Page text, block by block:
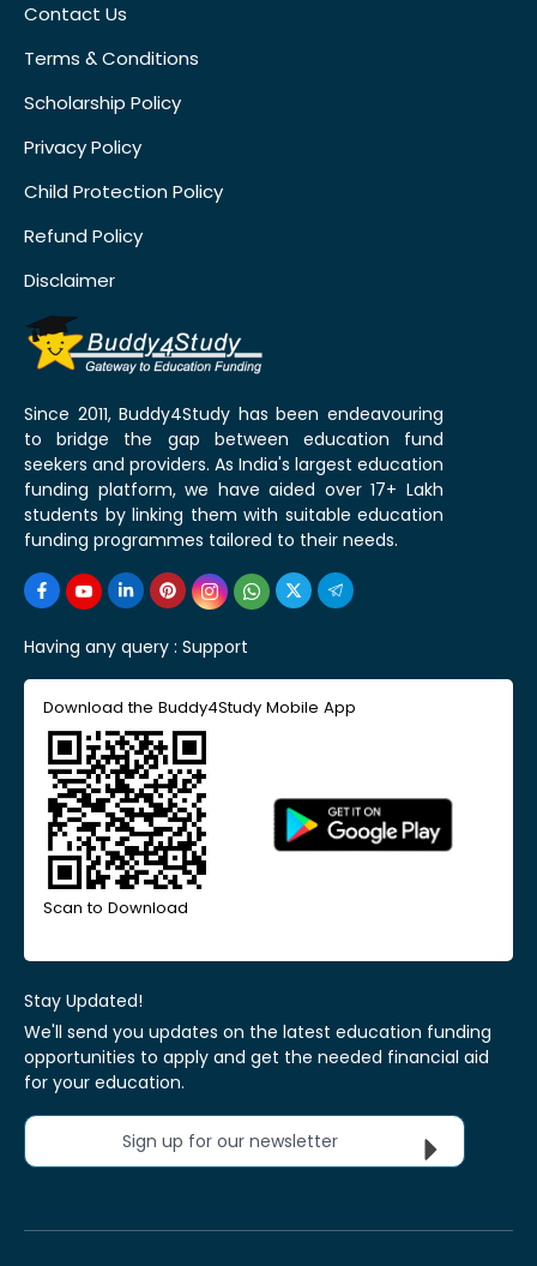
Contact Us
Terms & Conditions
Scholarship Policy
Privacy Policy
Child Protection Policy
Refund Policy
Disclaimer
Since 2011, Buddy4Study has been endeavouring
to bridge the gap between education fund
seekers and providers. As India's largest education
funding platform, we have aided over 17+ Lakh
students by linking them with suitable education
funding programmes tailored to their needs.
Having any query : Support
Download the Buddy4Study Mobile App
Scan to Download
Stay Updated!
We'll send you updates on the latest education funding
opportunities to apply and get the needed financial aid
for your education.
Sign up for our newsletter